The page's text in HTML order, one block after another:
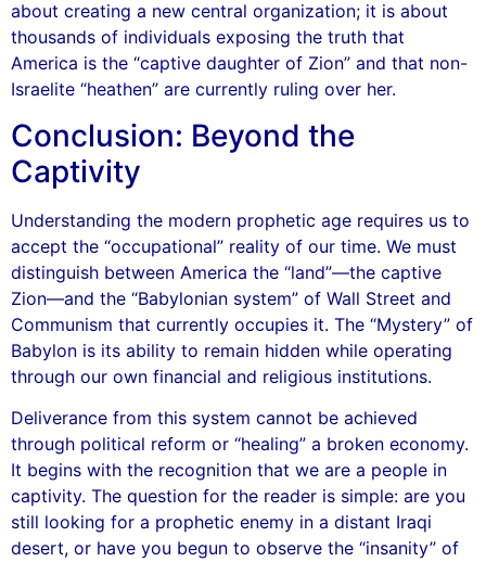
about creating a new central organization; it is about
thousands of individuals exposing the truth that
America is the “captive daughter of Zion” and that non-
Israelite “heathen” are currently ruling over her.
Conclusion: Beyond the
Captivity
Understanding the modern prophetic age requires us to
accept the “occupational” reality of our time. We must
distinguish between America the “land”—the captive
Zion—and the “Babylonian system” of Wall Street and
Communism that currently occupies it. The “Mystery” of
Babylon is its ability to remain hidden while operating
through our own financial and religious institutions.
Deliverance from this system cannot be achieved
through political reform or “healing” a broken economy.
It begins with the recognition that we are a people in
captivity. The question for the reader is simple: are you
still looking for a prophetic enemy in a distant Iraqi
desert, or have you begun to observe the “insanity” of